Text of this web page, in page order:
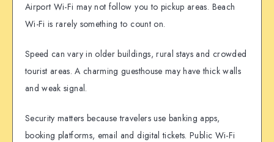
Airport Wi-Fi may not follow you to pickup areas. Beach
Wi-Fi is rarely something to count on.
Speed can vary in older buildings, rural stays and crowded
tourist areas. A charming guesthouse may have thick walls
and weak signal.
Security matters because travelers use banking apps,
booking platforms, email and digital tickets. Public Wi-Fi